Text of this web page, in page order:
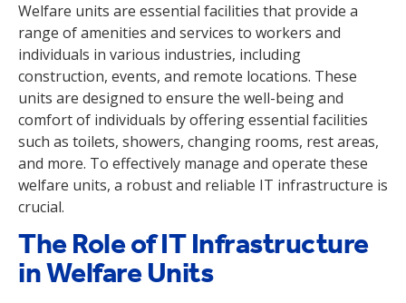
Welfare units are essential facilities that provide a
range of amenities and services to workers and
individuals in various industries, including
construction, events, and remote locations. These
units are designed to ensure the well-being and
comfort of individuals by offering essential facilities
such as toilets, showers, changing rooms, rest areas,
and more. To effectively manage and operate these
welfare units, a robust and reliable IT infrastructure is
crucial.
The Role of IT Infrastructure
in Welfare Units